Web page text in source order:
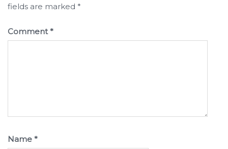
fields are marked *
Comment*
Name *